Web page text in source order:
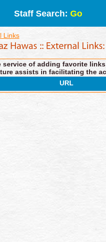
Staff Search: Go
Links
service of adding favorite
assists in facilitating the
URL